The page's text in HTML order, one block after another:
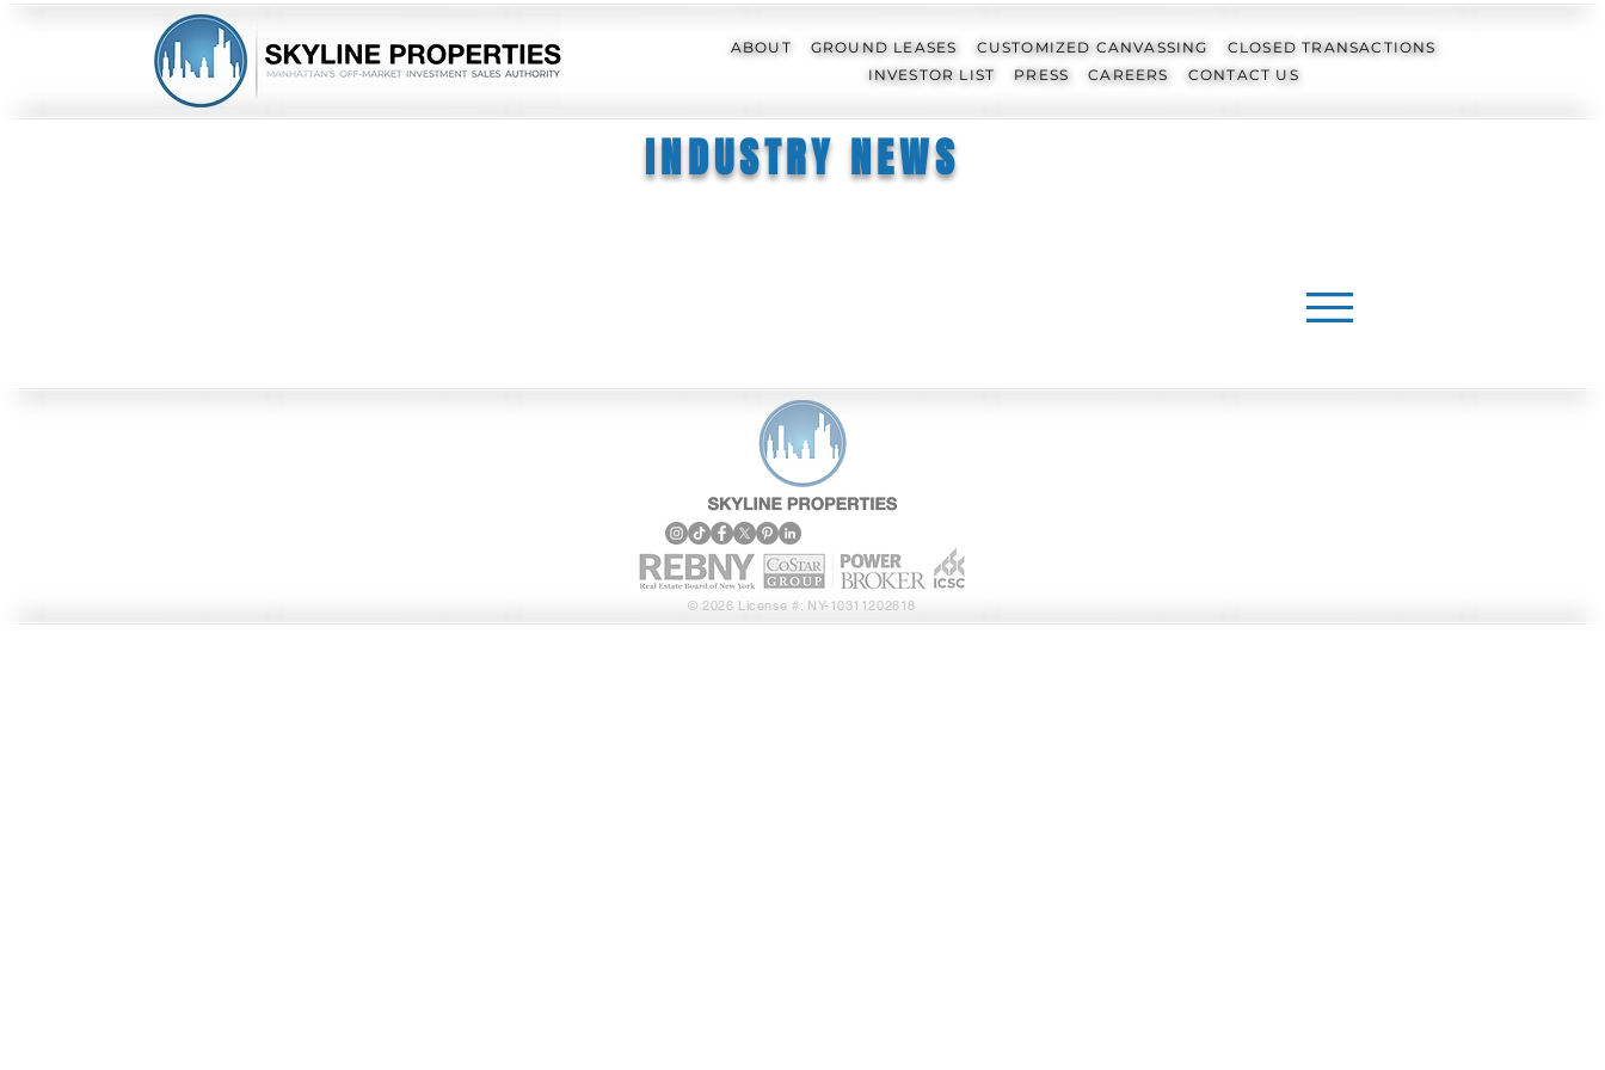
ABOUT GROUND LEASES CUSTOMIZED CANVASSING
CLOSED TRANSACTIONS
INVESTOR LIST
PRESS CAREERS CONTACT US
INDUSTRY NEWS
© 2026 License #: NY-10311202818